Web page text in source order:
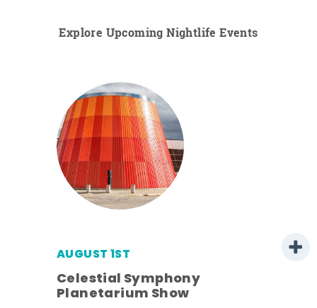
Explore Upcoming Nightlife Events
AUGUST 1ST
Celestial Symphony
Planetarium Show